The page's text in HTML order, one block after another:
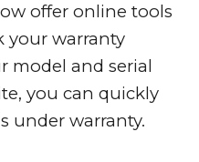
offer online tools
your warranty
model and serial
you can quickly
under warranty.